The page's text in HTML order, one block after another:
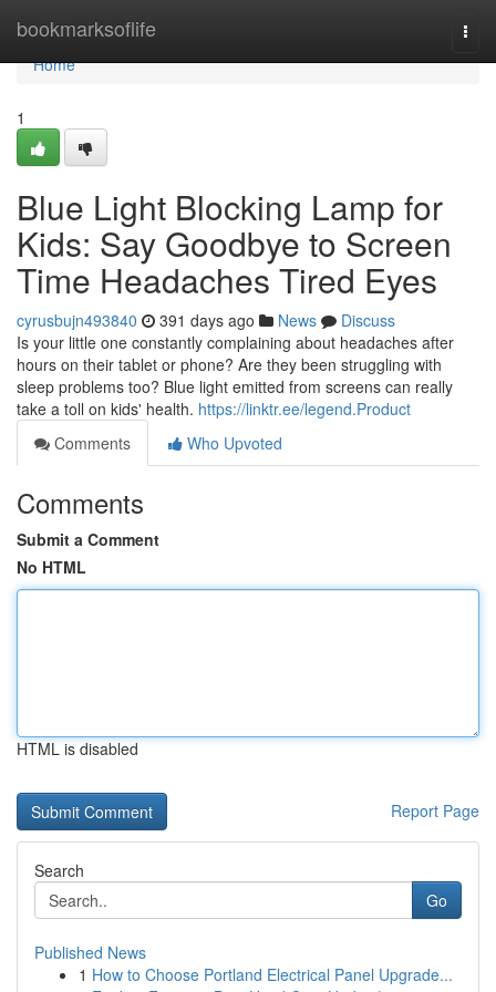
bookmarksoflife
Home
Home
1
Blue Light Blocking Lamp for
Kids: Say Goodbye to Screen
Time Headaches Tired Eyes
cyrusbujn493840 391 days ago News
Discuss
Is your little one constantly complaining about headaches after
hours on their tablet or phone? Are they been struggling with
sleep problems too? Blue light emitted from screens can really
take a toll on kids' health. https://linktr.ee/legend.Product
Comments
Who Upvoted
Comments
Submit a Comment
No HTML
HTML is disabled
Report Page
Search
Go
Published News
1 How to Choose Portland Electrical Panel Upgrade...